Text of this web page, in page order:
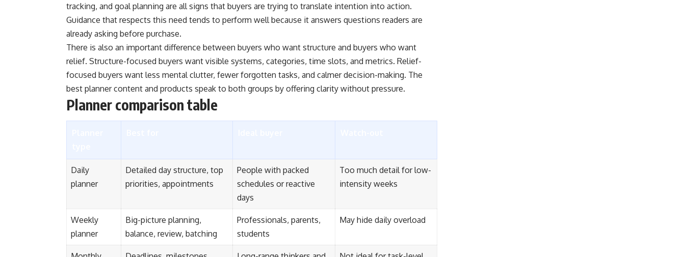
tracking, and goal planning are all signs that buyers are trying to translate intention into action.
Guidance that respects this need tends to perform well because it answers questions readers are
already asking before purchase.
There is also an important difference between buyers who want structure and buyers who want
relief. Structure-focused buyers want visible systems, categories, time slots, and metrics. Relief-
focused buyers want less mental clutter, fewer forgotten tasks, and calmer decision-making. The
best planner content and products speak to both groups by offering clarity without pressure.
Planner comparison table
Daily
planner
Detailed day structure, top
priorities, appointments
People with packed
schedules or reactive
days
Too much detail for low-
intensity weeks
Weekly
planner
Big-picture planning,
balance, review, batching
Professionals, parents,
students
May hide daily overload